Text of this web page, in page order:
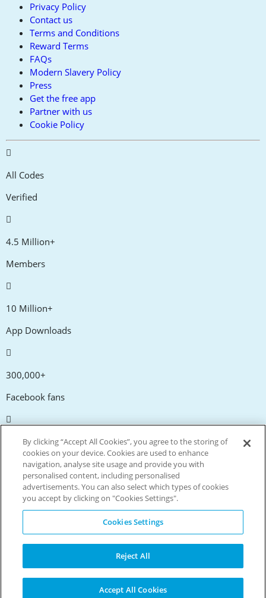
Privacy Policy
Contact us
Terms and Conditions
Reward Terms
FAQs
Modern Slavery Policy
Press
Get the free app
Partner with us
Cookie Policy
All Codes
Verified
4.5 Million+
Members
10 Million+
App Downloads
300,000+
Facebook fans
20,000+
Discount codes
Live more. Spend less.
© Copyright Invitation Digital Ltd. All rights reserved.
By clicking “Accept All Cookies”, you agree to the storing of
cookies on your device. Cookies are used to enhance
navigation, analyse site usage and provide you with
personalised content, including personalised
advertisements. You can also select which types of cookies
you accept by clicking on "Cookies Settings".
Cookies Settings
Reject All
Accept All Cookies